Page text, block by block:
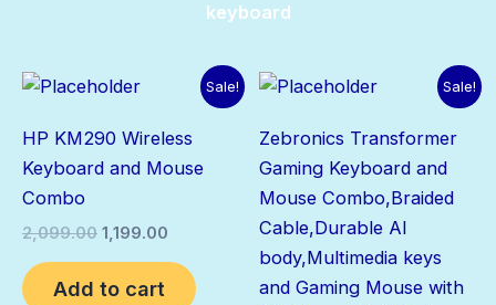
keyboard
Sale!
HP KM290 Wireless
Keyboard and Mouse
Combo
2,099.00
Original
₹2,099.00.
1,199.00
Current
price
₹1,199.00.
Add to cart
Sale!
Zebronics Transformer
Gaming Keyboard and
Mouse Combo,Braided
Cable,Durable Al
body,Multimedia keys
and Gaming Mouse with
Original
₹2,399.00.
Current
price
₹1,199.00.